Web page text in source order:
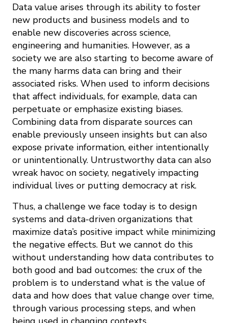
Data value arises through its ability to foster
new products and business models and to
enable new discoveries across science,
engineering and humanities. However, as a
society we are also starting to become aware of
the many harms data can bring and their
associated risks. When used to inform decisions
that affect individuals, for example, data can
perpetuate or emphasize existing biases.
Combining data from disparate sources can
enable previously unseen insights but can also
expose private information, either intentionally
or unintentionally. Untrustworthy data can also
wreak havoc on society, negatively impacting
individual lives or putting democracy at risk.
Thus, a challenge we face today is to design
systems and data-­driven organizations that
maximize data’s positive impact while minimizing
the negative effects. But we cannot do this
without understanding how data contributes to
both good and bad outcomes: the crux of the
problem is to understand what is the value of
data and how does that value change over time,
through various processing steps, and when